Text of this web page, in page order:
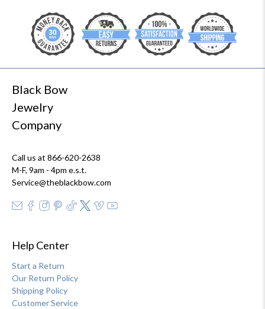
Black Bow
Jewelry
Company
Call us at 866-620-2638
M-F, 9am - 4pm e.s.t.
Service@theblackbow.com
Help Center
Start a Return
Our Return Policy
Shipping Policy
Customer Service